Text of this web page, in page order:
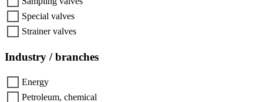
Special valves
Strainer valves
Industry / branches
Energy
Petroleum, chemical